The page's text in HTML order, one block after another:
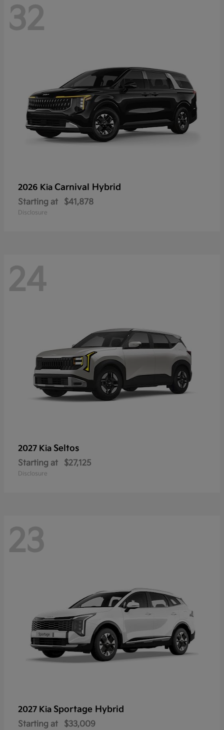
32
2026 Kia Carnival Hybrid
Starting at $41,878
Disclosure
24
2027 Kia Seltos
Starting at $27,125
Disclosure
23
2027 Kia Sportage Hybrid
Starting at $33,009